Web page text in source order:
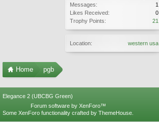
Messages:
1
Likes Received:
0
Trophy Points:
21
Location: western usa
Home pgb
Elegance 2 (UBCBG Green)
Forum software by XenForo™
Some XenForo functionality crafted by ThemeHouse